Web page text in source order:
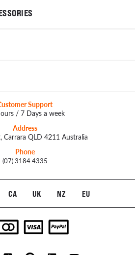
Support
/ 7 Days a week
Address
Carrara QLD 4211 Australia
Phone
(07) 3184 4335
CA UK NZ EU